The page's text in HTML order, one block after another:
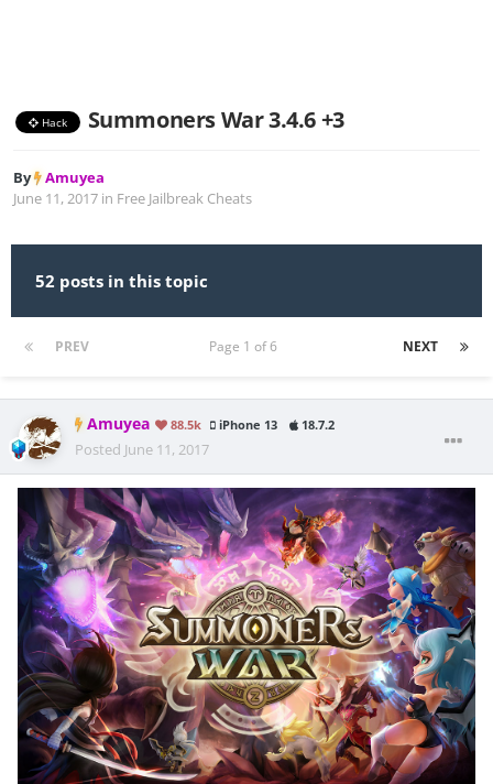
Hack Summoners War 3.4.6 +3
By Amuyea
June 11, 2017 in Free Jailbreak Cheats
52 posts in this topic
PREV NEXT
Page 1 of 6
Amuyea 88.5k iPhone 13 18.7.2
Posted June 11, 2017